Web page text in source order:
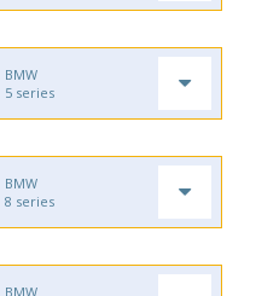
BMW
5 series
BMW
8 series
BMW